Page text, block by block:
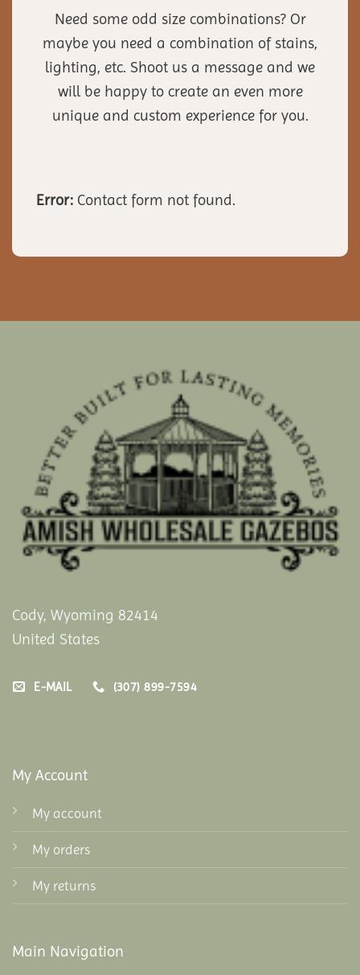
Need some odd size combinations? Or
maybe you need a combination of stains,
lighting, etc. Shoot us a message and we
will be happy to create an even more
unique and custom experience for you.
Error: Contact form not found.
Cody, Wyoming 82414
United States
E-MAIL (307) 899-7594
My Account
My account
My orders
My returns
Main Navigation